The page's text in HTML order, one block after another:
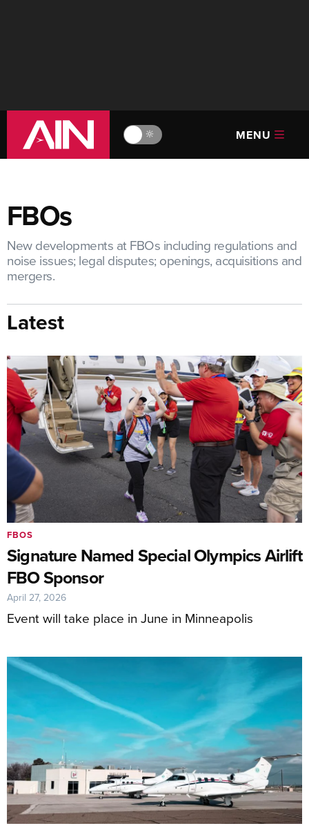
🔆 MENU
FBOs
New developments at FBOs including regulations and
noise issues; legal disputes; openings, acquisitions and
mergers.
Latest
Signature Named Special Olympics Airlift
FBO Sponsor
Event will take place in June in Minneapolis
FBOS
April 27, 2026